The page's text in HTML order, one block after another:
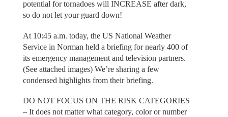
potential for tornadoes will INCREASE after dark,
so do not let your guard down!
At 10:45 a.m. today, the US National Weather
Service in Norman held a briefing for nearly 400 of
its emergency management and television partners.
(See attached images) We’re sharing a few
condensed highlights from their briefing.
DO NOT FOCUS ON THE RISK CATEGORIES
– It does not matter what category, color or number